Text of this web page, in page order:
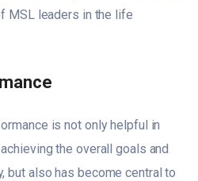
MSL leaders in the life
is not only helpful in
the overall goals and
but also has become central to